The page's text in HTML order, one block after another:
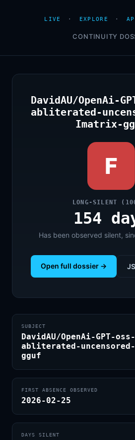
LIVE · EXPLORE ·
CONTINUITY
DavidAU/OpenAi-
abliterated-
Imatrix-
F
LONG-SILENT
154
Has been observed silent,
Open full dossier →
SUBJECT
DavidAU/OpenAi-GPT-
abliterated-
gguf
FIRST ABSENCE OBSERVED
2026-02-25
DAYS SILENT